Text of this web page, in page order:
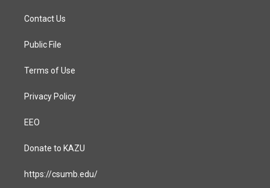
a
g
a
Contact Us
Public File
Terms of Use
Privacy Policy
EEO
Donate to KAZU
https://csumb.edu/